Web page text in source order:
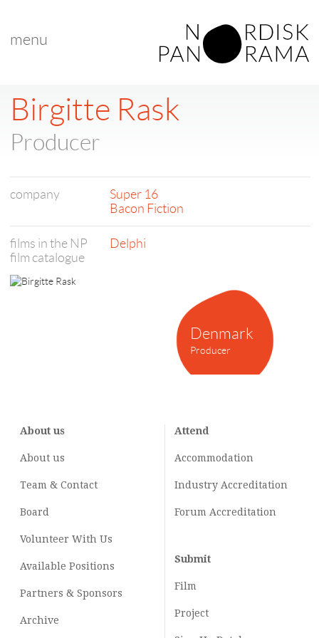
menu
Denmark
Producer
Birgitte Rask
Producer
company
Super 16
Bacon Fiction
films in the NP
film catalogue
Delphi
About us
About us
Team & Contact
Board
Volunteer With Us
Available Positions
Partners & Sponsors
Archive
Attend
Accommodation
Industry Accreditation
Forum Accreditation
Submit
Film
Project